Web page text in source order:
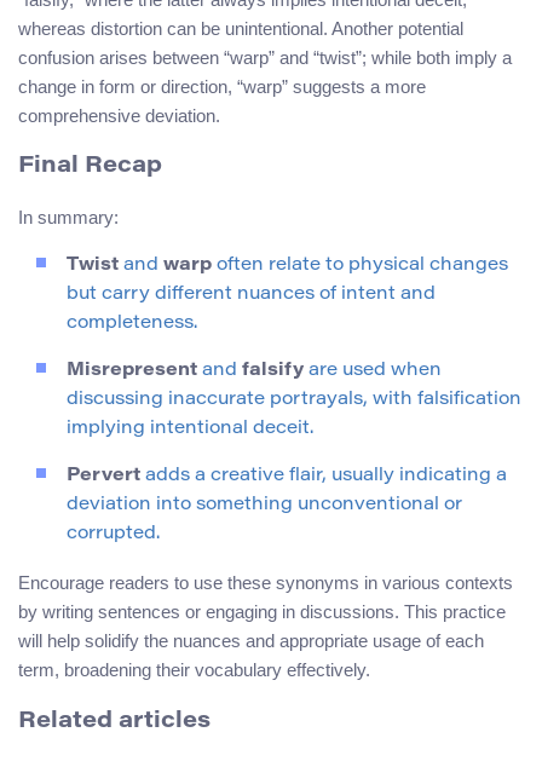
whereas distortion can be unintentional. Another potential
confusion arises between “warp” and “twist”; while both imply a
change in form or direction, “warp” suggests a more
comprehensive deviation.
Final Recap
In summary:
Twist and warp often relate to physical changes
but carry different nuances of intent and
completeness.
Misrepresent and falsify are used when
discussing inaccurate portrayals, with falsification
implying intentional deceit.
Pervert adds a creative flair, usually indicating a
deviation into something unconventional or
corrupted.
Encourage readers to use these synonyms in various contexts
by writing sentences or engaging in discussions. This practice
will help solidify the nuances and appropriate usage of each
term, broadening their vocabulary effectively.
Related articles